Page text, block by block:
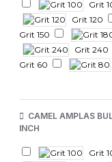
Grit
Grit 120
Grit 150
Grit 240
Grit 60
CAMEL AMPLAS
INCH
Grit